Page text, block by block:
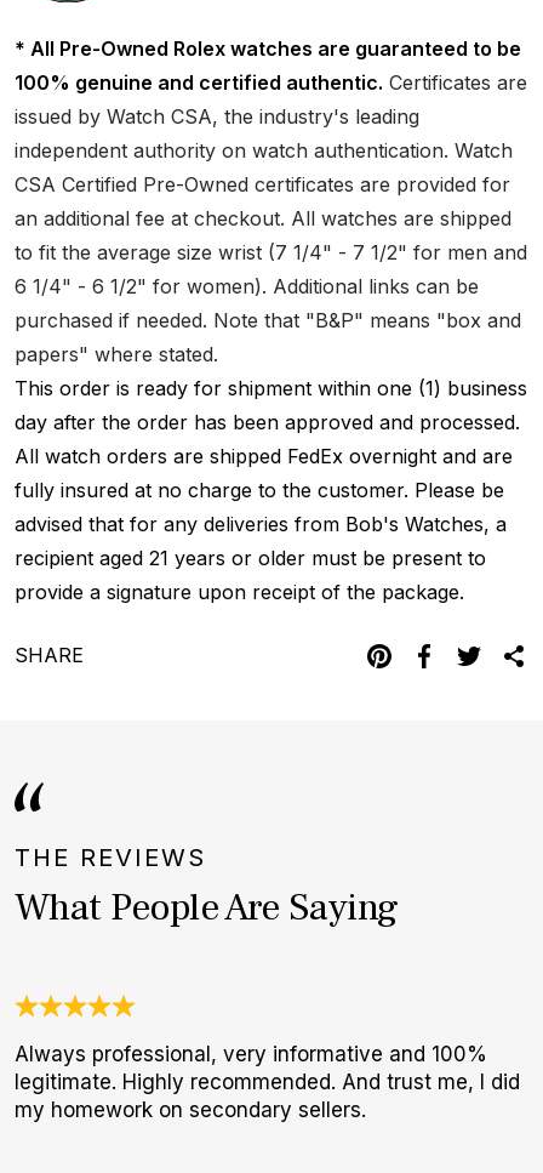
* All Pre-Owned Rolex watches are guaranteed to be
100% genuine and certified authentic. Certificates are
issued by Watch CSA, the industry's leading
independent authority on watch authentication. Watch
CSA Certified Pre-Owned certificates are provided for
an additional fee at checkout. All watches are shipped
to fit the average size wrist (7 1/4" - 7 1/2" for men and
6 1/4" - 6 1/2" for women). Additional links can be
purchased if needed. Note that "B&P" means "box and
papers" where stated.
This order is ready for shipment within one (1) business
day after the order has been approved and processed.
All watch orders are shipped FedEx overnight and are
fully insured at no charge to the customer. Please be
advised that for any deliveries from Bob's Watches, a
recipient aged 21 years or older must be present to
provide a signature upon receipt of the package.
SHARE
THE REVIEWS
What People Are Saying
Always professional, very informative and 100%
legitimate. Highly recommended. And trust me, I did
my homework on secondary sellers.